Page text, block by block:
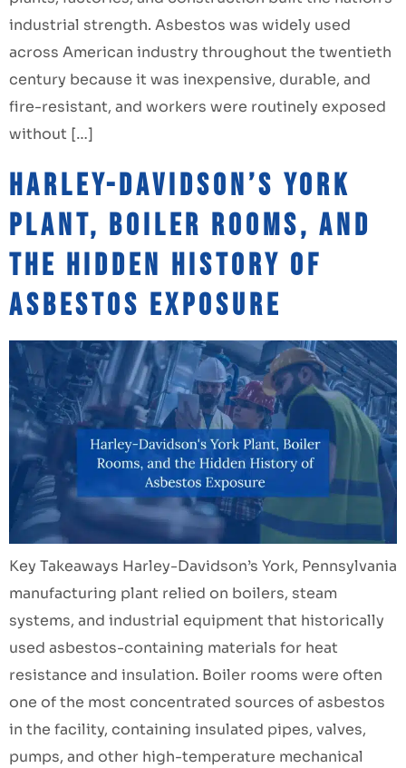
industrial strength. Asbestos was widely used
across American industry throughout the twentieth
century because it was inexpensive, durable, and
fire-resistant, and workers were routinely exposed
without […]
Harley-Davidson’s York
Plant, Boiler Rooms, and
the Hidden History of
Asbestos Exposure
Key Takeaways Harley-Davidson’s York, Pennsylvania
manufacturing plant relied on boilers, steam
systems, and industrial equipment that historically
used asbestos-containing materials for heat
resistance and insulation. Boiler rooms were often
one of the most concentrated sources of asbestos
in the facility, containing insulated pipes, valves,
pumps, and other high-temperature mechanical